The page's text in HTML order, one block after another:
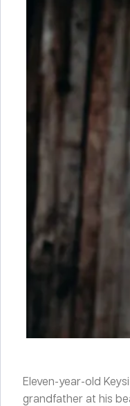
Eleven-year-old
grandfather at his